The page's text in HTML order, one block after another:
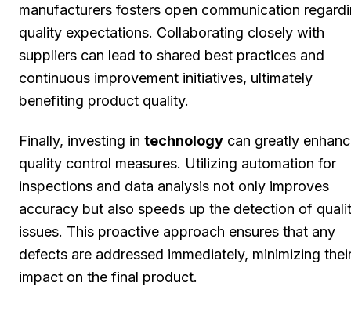
manufacturers fosters open communication
quality expectations. Collaborating closely with
suppliers can lead to shared best practices and
continuous improvement initiatives, ultimately
benefiting product quality.
Finally, investing in technology can greatly
quality control measures. Utilizing automation for
inspections and data analysis not only improves
accuracy but also speeds up the detection of
issues. This proactive approach ensures that any
defects are addressed immediately, minimizing
impact on the final product.